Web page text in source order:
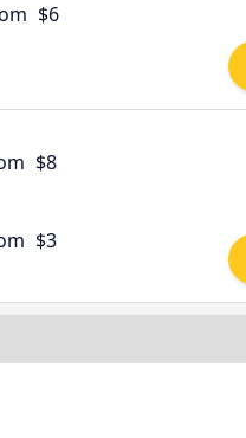
$6
$8
$3